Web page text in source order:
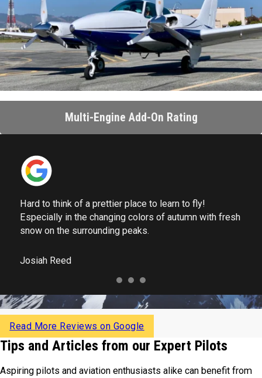
Multi-Engine Add-On Rating
Hard to think of a prettier place to learn to fly!
Especially in the changing colors of autumn with fresh
snow on the surrounding peaks.
Josiah Reed
Read More Reviews on Google
Tips and Articles from our Expert Pilots
Aspiring pilots and aviation enthusiasts alike can benefit from